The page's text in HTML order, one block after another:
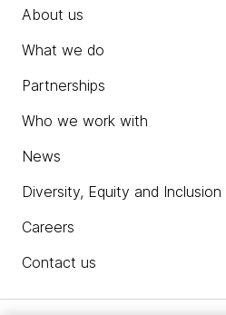
About us
What we do
Partnerships
Who we work with
News
Diversity, Equity and Inclusion
Careers
Contact us